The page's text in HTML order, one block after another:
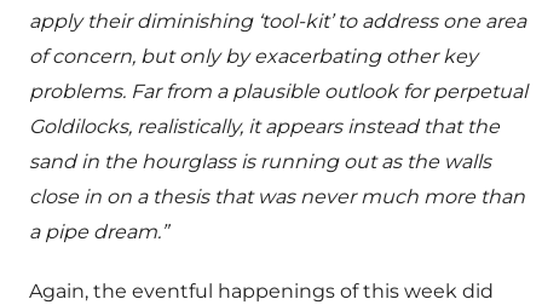
apply their diminishing ‘tool-kit’ to address one area
of concern, but only by exacerbating other key
problems. Far from a plausible outlook for perpetual
Goldilocks, realistically, it appears instead that the
sand in the hourglass is running out as the walls
close in on a thesis that was never much more than
a pipe dream.”
Again, the eventful happenings of this week did